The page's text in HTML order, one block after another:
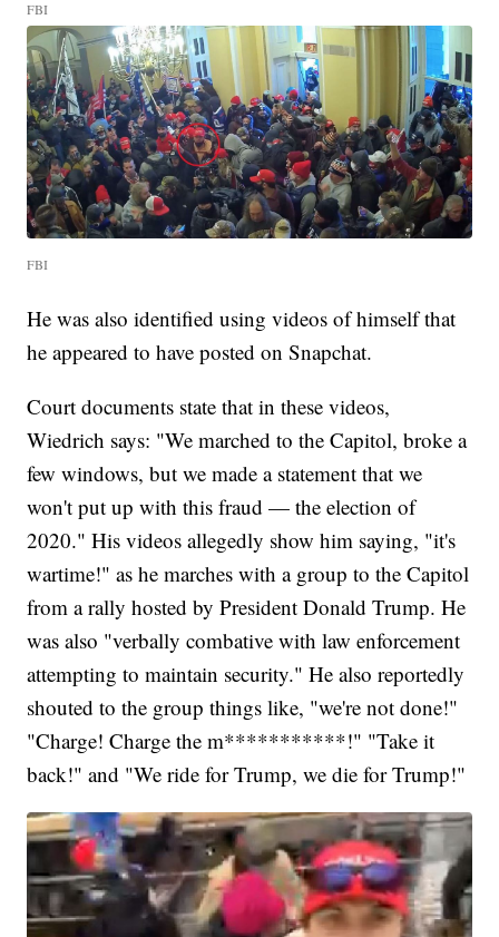
FBI
FBI
He was also identified using videos of himself that
he appeared to have posted on Snapchat.
Court documents state that in these videos,
Wiedrich says: "We marched to the Capitol, broke a
few windows, but we made a statement that we
won't put up with this fraud — the election of
2020." His videos allegedly show him saying, "it's
wartime!" as he marches with a group to the Capitol
from a rally hosted by President Donald Trump. He
was also "verbally combative with law enforcement
attempting to maintain security." He also reportedly
shouted to the group things like, "we're not done!"
"Charge! Charge the m***********!" "Take it
back!" and "We ride for Trump, we die for Trump!"